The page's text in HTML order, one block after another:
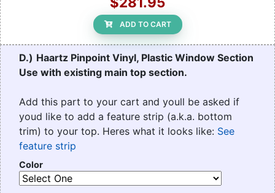
ADD TO CART
D.) Haartz Pinpoint Vinyl, Plastic Window Section
Use with existing main top section.
Add this part to your cart and youll be asked if
youd like to add a feature strip (a.k.a. bottom
trim) to your top. Heres what it looks like: See
feature strip
Color